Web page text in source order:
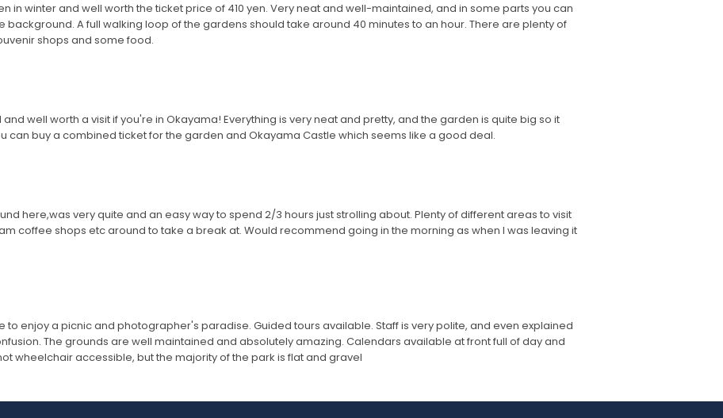
in winter and well worth the ticket price of 410 yen. Very neat and well-maintained, and in some parts you can
background. A full walking loop of the gardens should take around 40 minutes to an hour. There are plenty of
shops and some food.
well worth a visit if you're in Okayama! Everything is very neat and pretty, and the garden is quite big so it
can buy a combined ticket for the garden and Okayama Castle which seems like a good deal.
here,was very quite and an easy way to spend 2/3 hours just strolling about. Plenty of different areas to visit
coffee shops etc around to take a break at. Would recommend going in the morning as when I was leaving it
to enjoy a picnic and photographer's paradise. Guided tours available. Staff is very polite, and even explained
The grounds are well maintained and absolutely amazing. Calendars available at front full of day and
wheelchair accessible, but the majority of the park is flat and gravel